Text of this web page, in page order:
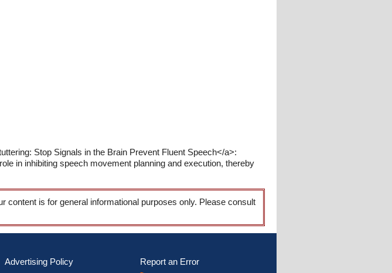
Stop Signals in the Brain Prevent Fluent Speech</a>:
in inhibiting speech movement planning and execution, thereby
content is for general informational purposes only. Please consult
Advertising Policy
Report an Error